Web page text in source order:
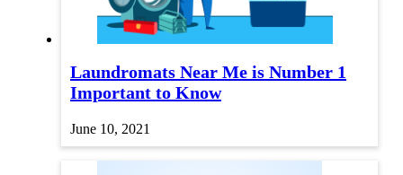
Laundromats Near Me is Number 1
Important to Know
June 10, 2021